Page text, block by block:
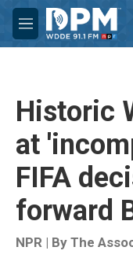
Skip to main content
M
e
Historic
at
FIFA
forward
NPR | By The